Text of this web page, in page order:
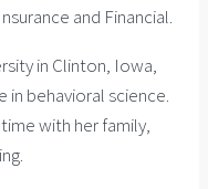
and Financial.
in Clinton, Iowa,
in behavioral science.
with her family,